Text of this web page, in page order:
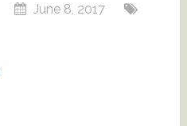
June 8, 2017